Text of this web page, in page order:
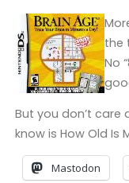
the
No
But you don’t
know is How Old Is
Mastodon